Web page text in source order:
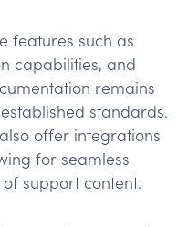
features such as
capabilities, and
remains
standards.
offer integrations
for seamless
support content.